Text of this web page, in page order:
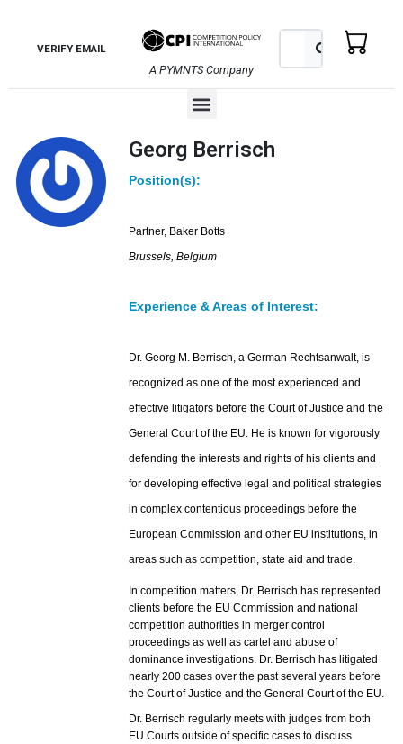
contentVERIFY EMAIL
A PYMNTS Company
Search Search
Menu
Georg Berrisch
Position(s):
Partner, Baker Botts
Brussels, Belgium
Experience & Areas of Interest:
Dr. Georg M. Berrisch, a German Rechtsanwalt, is
recognized as one of the most experienced and
effective litigators before the Court of Justice and the
General Court of the EU. He is known for vigorously
defending the interests and rights of his clients and
for developing effective legal and political strategies
in complex contentious proceedings before the
European Commission and other EU institutions, in
areas such as competition, state aid and trade.
In competition matters, Dr. Berrisch has represented
clients before the EU Commission and national
competition authorities in merger control
proceedings as well as cartel and abuse of
dominance investigations. Dr. Berrisch has litigated
nearly 200 cases over the past several years before
the Court of Justice and the General Court of the EU.
Dr. Berrisch regularly meets with judges from both
EU Courts outside of specific cases to discuss